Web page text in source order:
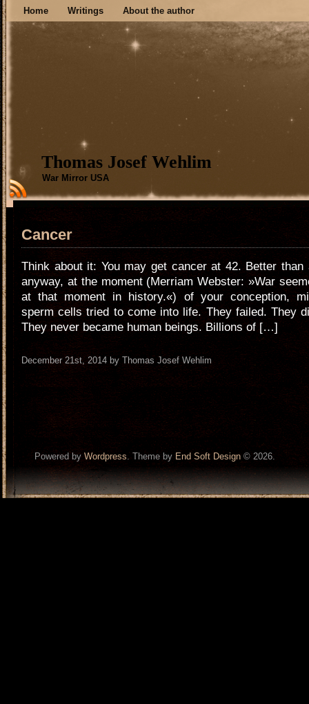
Home Writings About the author
Thomas Josef Wehlim
War Mirror USA
Cancer
Think about it: You may get cancer at 42. Better
anyway, at the moment (Merriam Webster: »War
at that moment in history.«) of your conception,
sperm cells tried to come into life. They failed. They
They never became human beings. Billions of […]
December 21st, 2014 by Thomas Josef Wehlim
Powered by Wordpress. Theme by End Soft Design © 2026.